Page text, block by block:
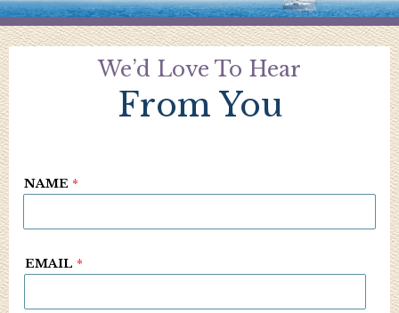
We’d Love To Hear
From You
NAME *
EMAIL *